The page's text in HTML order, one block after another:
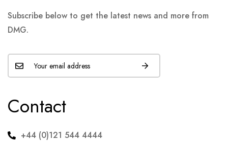
Subscribe below to get the latest news and more from
DMG.
Contact
+44 (0)121 544 4444